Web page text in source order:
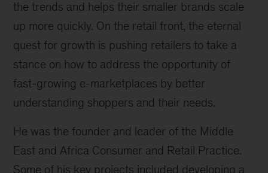
the trends and helps their smaller brands scale
up more quickly. On the retail front, the eternal
quest for growth is pushing retailers to take a
stance on how to address the opportunity of
fast-growing e-marketplaces by better
understanding shoppers and their needs.
He was the founder and leader of the Middle
East and Africa Consumer and Retail Practice.
Some of his key projects included developing a